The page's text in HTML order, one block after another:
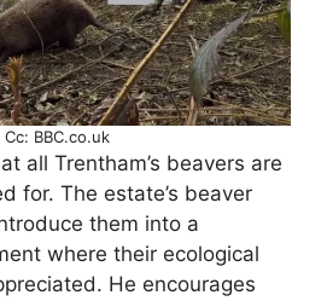
Cc: BBC.co.uk
all Trentham’s beavers are
for. The estate’s beaver
them into a
where their ecological
He encourages